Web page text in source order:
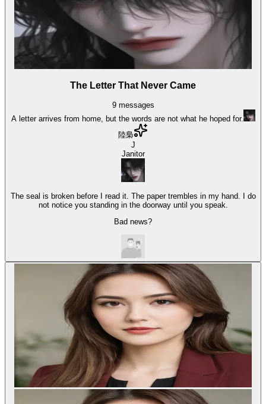
The Letter That Never Came
9 messages
A letter arrives from home, but the words are not what he hoped for.
陸梟
J
Janitor
The seal is broken before I read it. The paper trembles in my hand. I do
not notice you standing in the doorway until you speak.
Bad news?